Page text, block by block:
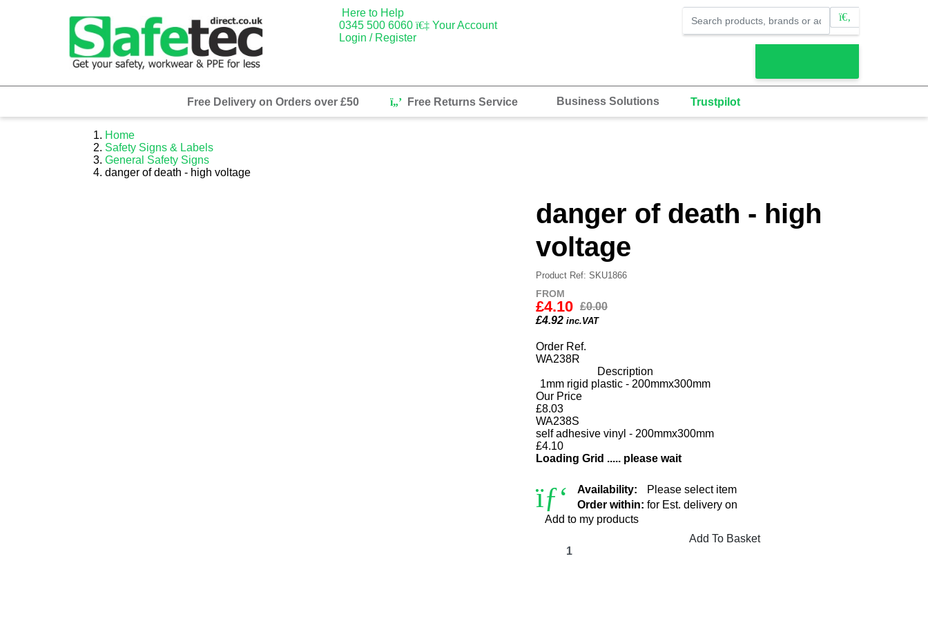
Here to Help
0345 500 6060
Your Account
Login / Register
Free Delivery on Orders over £50 Free Returns Service Business Solutions Trustpilot
Home
Safety Signs & Labels
General Safety Signs
danger of death - high voltage
danger of death - high
voltage
Product Ref: SKU1866
FROM
£4.10 £0.00
£4.92 inc.VAT
Order Ref.
WA238R
Description
1mm rigid plastic - 200mmx300mm
Our Price
£8.03
WA238S
self adhesive vinyl - 200mmx300mm
£4.10
Loading Grid ..... please wait
Availability:
Please select item
Order within: for Est. delivery on
Add to my products
Add To Basket